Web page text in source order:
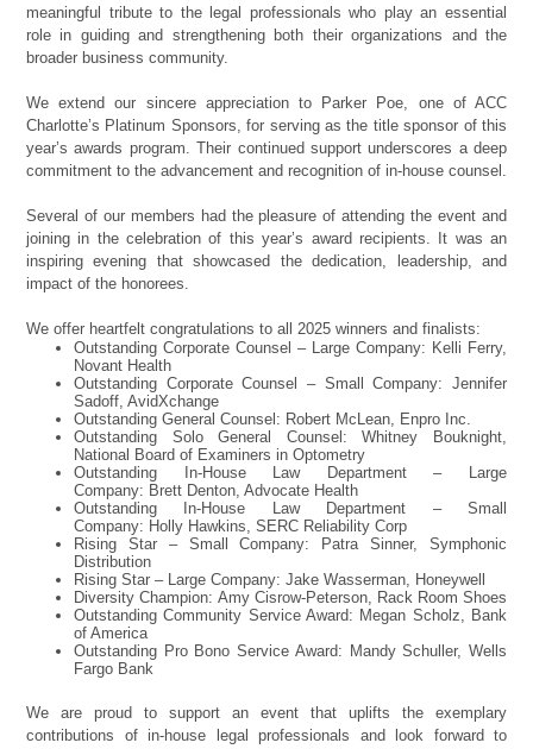
meaningful tribute to the legal professionals who play an essential
role in guiding and strengthening both their organizations and the
broader business community.
We extend our sincere appreciation to Parker Poe, one of ACC
Charlotte’s Platinum Sponsors, for serving as the title sponsor of this
year’s awards program. Their continued support underscores a deep
commitment to the advancement and recognition of in-house counsel.
Several of our members had the pleasure of attending the event and
joining in the celebration of this year’s award recipients. It was an
inspiring evening that showcased the dedication, leadership, and
impact of the honorees.
We offer heartfelt congratulations to all 2025 winners and finalists:
Outstanding Corporate Counsel – Large Company: Kelli Ferry,
Novant Health
Outstanding Corporate Counsel – Small Company: Jennifer
Sadoff, AvidXchange
Outstanding General Counsel: Robert McLean, Enpro Inc.
Outstanding Solo General Counsel: Whitney Bouknight,
National Board of Examiners in Optometry
Outstanding In-House Law Department – Large
Company: Brett Denton, Advocate Health
Outstanding In-House Law Department – Small
Company: Holly Hawkins, SERC Reliability Corp
Rising Star – Small Company: Patra Sinner, Symphonic
Distribution
Rising Star – Large Company: Jake Wasserman, Honeywell
Diversity Champion: Amy Cisrow-Peterson, Rack Room Shoes
Outstanding Community Service Award: Megan Scholz, Bank
of America
Outstanding Pro Bono Service Award: Mandy Schuller, Wells
Fargo Bank
We are proud to support an event that uplifts the exemplary
contributions of in-house legal professionals and look forward to